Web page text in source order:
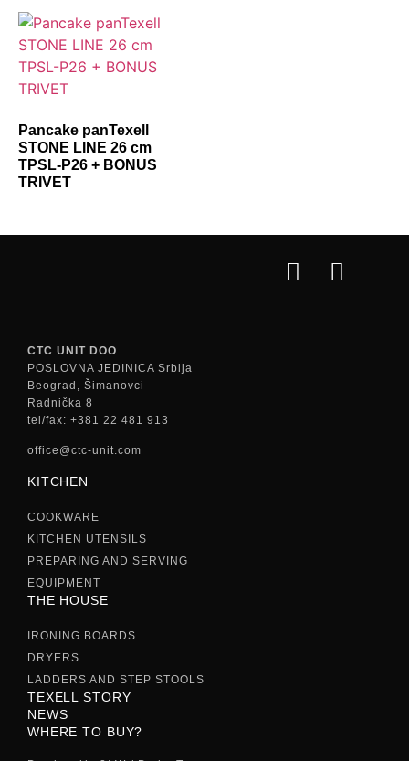
Pancake panTexell
STONE LINE 26 cm
TPSL-P26 + BONUS
TRIVET
CTC UNIT DOO
POSLOVNA JEDINICA Srbija
Beograd, Šimanovci
Radnička 8
tel/fax: +381 22 481 913
office@ctc-unit.com
KITCHEN
COOKWARE
KITCHEN UTENSILS
PREPARING AND SERVING
EQUIPMENT
THE HOUSE
IRONING BOARDS
DRYERS
LADDERS AND STEP STOOLS
TEXELL STORY
NEWS
WHERE TO BUY?